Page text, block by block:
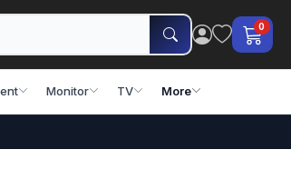
0
Monitor TV More